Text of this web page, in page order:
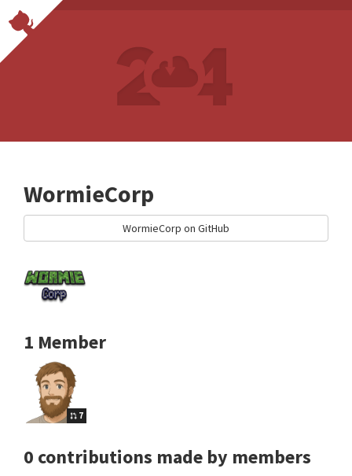
WormieCorp
WormieCorp on GitHub
1 Member
7
0 contributions made by members